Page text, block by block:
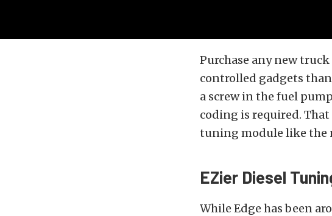
Purchase any new
controlled gadgets
a screw in the fuel
coding is required.
tuning module like the
EZier Diesel
While Edge has been